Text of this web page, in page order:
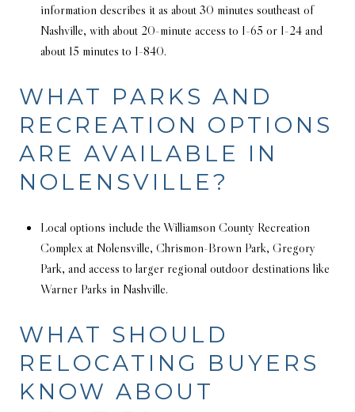
information describes it as about 30 minutes southeast of
Nashville, with about 20-minute access to I-65 or I-24 and
about 15 minutes to I-840.
WHAT PARKS AND
RECREATION OPTIONS
ARE AVAILABLE IN
NOLENSVILLE?
Local options include the Williamson County Recreation
Complex at Nolensville, Chrismon-Brown Park, Gregory
Park, and access to larger regional outdoor destinations like
Warner Parks in Nashville.
WHAT SHOULD
RELOCATING BUYERS
KNOW ABOUT